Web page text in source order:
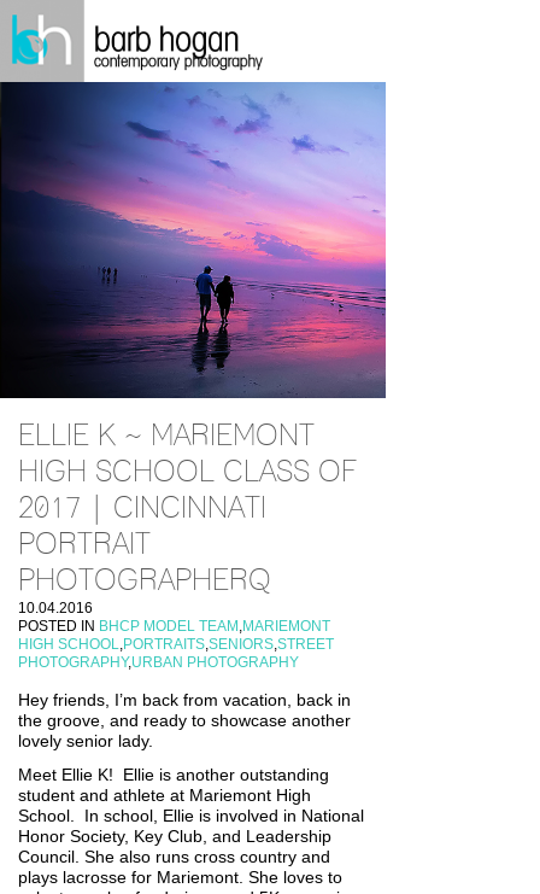
ELLIE K ~ MARIEMONT
HIGH SCHOOL CLASS OF
2017 | CINCINNATI
PORTRAIT
PHOTOGRAPHERQ
10.04.2016
POSTED IN BHCP MODEL TEAM ,MARIEMONT
HIGH SCHOOL,PORTRAITS,SENIORS,STREET
PHOTOGRAPHY,URBAN PHOTOGRAPHY
Hey friends, I’m back from vacation, back in
the groove, and ready to showcase another
lovely senior lady.
Meet Ellie K! Ellie is another outstanding
student and athlete at Mariemont High
School. In school, Ellie is involved in National
Honor Society, Key Club, and Leadership
Council. She also runs cross country and
plays lacrosse for Mariemont. She loves to